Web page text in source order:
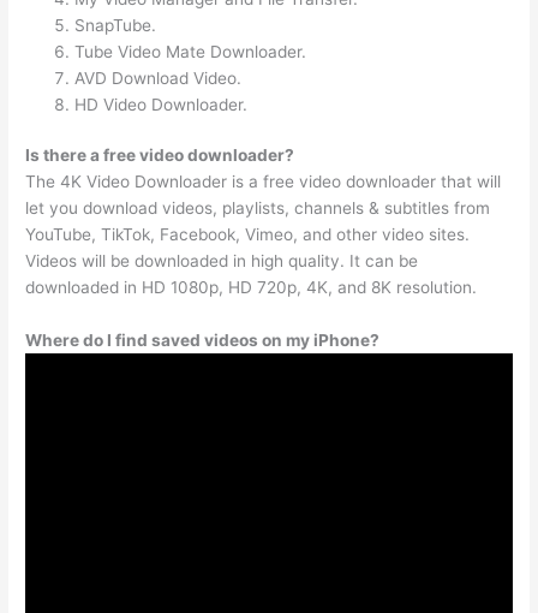
SnapTube.
Tube Video Mate Downloader.
AVD Download Video.
HD Video Downloader.
Is there a free video downloader?
The 4K Video Downloader is a free video downloader that will
let you download videos, playlists, channels & subtitles from
YouTube, TikTok, Facebook, Vimeo, and other video sites.
Videos will be downloaded in high quality. It can be
downloaded in HD 1080p, HD 720p, 4K, and 8K resolution.
Where do I find saved videos on my iPhone?